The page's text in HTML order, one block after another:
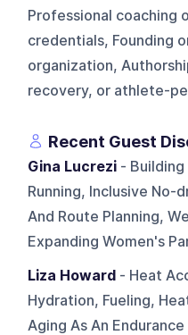
Professional coaching
credentials, Founding
organization,
recovery, or athlete-
Recent Guest
Gina Lucrezi -
Running, Inclusive No-
And Route Planning,
Expanding Women's
Liza Howard - Heat
Hydration, Fueling,
Aging As An